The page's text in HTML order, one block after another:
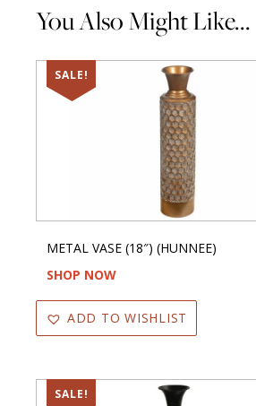
You Also Might Like...
SALE!
METAL VASE (18″) (HUNNEE)
SHOP NOW
ADD TO WISHLIST
SALE!